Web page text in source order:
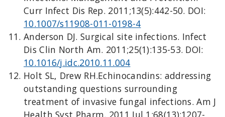
Curr Infect Dis Rep. 2011;13(5):442-50. DOI:
10.1007/s11908-011-0198-4
Anderson DJ. Surgical site infections. Infect
Dis Clin North Am. 2011;25(1):135-53. DOI:
10.1016/j.idc.2010.11.004
Holt SL, Drew RH.Echinocandins: addressing
outstanding questions surrounding
treatment of invasive fungal infections. Am J